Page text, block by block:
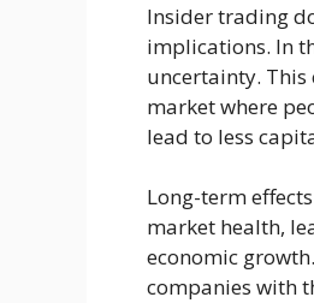
Insider trading
implications. In
uncertainty.
market where
lead to less
Long-term
market health,
economic
companies with